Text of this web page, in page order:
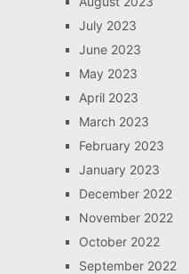
July 2023
June 2023
May 2023
April 2023
March 2023
February 2023
January 2023
December 2022
November 2022
October 2022
September 2022